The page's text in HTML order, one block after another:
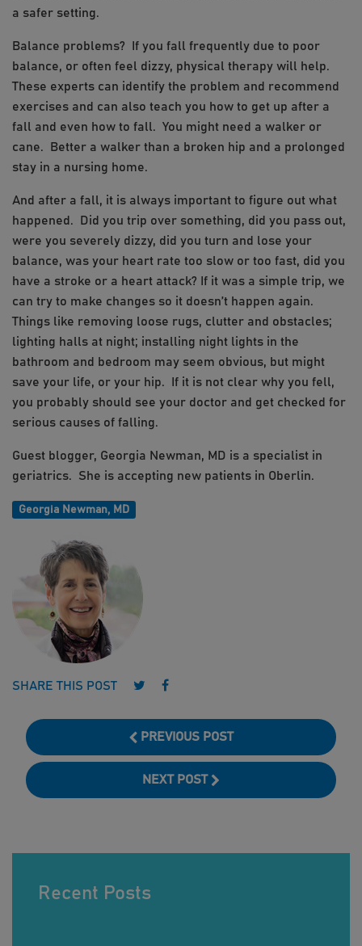
a safer setting.
Balance problems? If you fall frequently due to poor
balance, or often feel dizzy, physical therapy will help.
These experts can identify the problem and recommend
exercises and can also teach you how to get up after a
fall and even how to fall. You might need a walker or
cane. Better a walker than a broken hip and a prolonged
stay in a nursing home.
And after a fall, it is always important to figure out what
happened. Did you trip over something, did you pass out,
were you severely dizzy, did you turn and lose your
balance, was your heart rate too slow or too fast, did you
have a stroke or a heart attack? If it was a simple trip, we
can try to make changes so it doesn’t happen again.
Things like removing loose rugs, clutter and obstacles;
lighting halls at night; installing night lights in the
bathroom and bedroom may seem obvious, but might
save your life, or your hip. If it is not clear why you fell,
you probably should see your doctor and get checked for
serious causes of falling.
Guest blogger, Georgia Newman, MD is a specialist in
geriatrics. She is accepting new patients in Oberlin.
Georgia Newman, MD
SHARE THIS POST Follow us on Twitter
Follow us on Facebook
PREVIOUS POST
NEXT POST
Recent Posts